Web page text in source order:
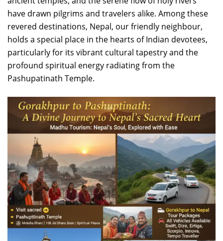
have drawn pilgrims and travelers alike. Among these
revered destinations, Nepal, our friendly neighbour,
holds a special place in the hearts of Indian devotees,
particularly for its vibrant cultural tapestry and the
profound spiritual energy radiating from the
Pashupatinath Temple.